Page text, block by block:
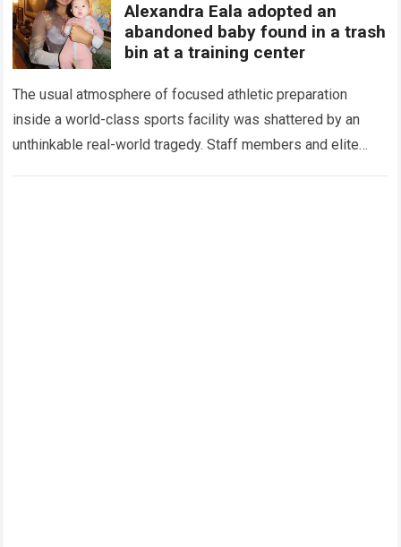
Alexandra Eala adopted an
abandoned baby found in a trash
bin at a training center
The usual atmosphere of focused athletic preparation
inside a world-class sports facility was shattered by an
unthinkable real-world tragedy. Staff members and elite